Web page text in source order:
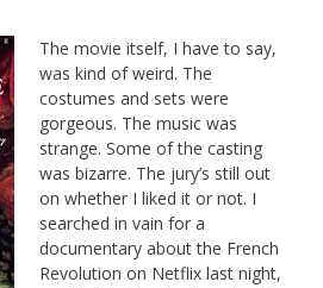
The movie itself, I have to say,
was kind of weird. The
costumes and sets were
gorgeous. The music was
strange. Some of the casting
was bizarre. The jury’s still out
on whether I liked it or not. I
searched in vain for a
documentary about the French
Revolution on Netflix last night,